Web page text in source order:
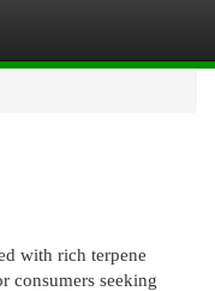
with rich terpene
consumers seeking